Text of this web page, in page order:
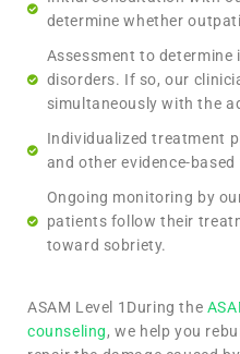
determine whether
Assessment to determine
disorders. If so, our
simultaneously with the
Individualized treatment
and other evidence-based
Ongoing monitoring by
patients follow their
toward sobriety.
ASAM Level 1During the
counseling, we help you